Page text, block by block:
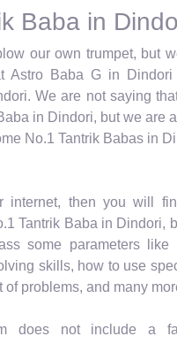
Baba in
our own trumpet, but
Astro Baba G in Dindori
We are not saying
in Dindori, but we are
No.1 Tantrik Babas in
internet, then you will
Tantrik Baba in Dindori,
some parameters like
skills, how to use
of problems, and many
does not include a